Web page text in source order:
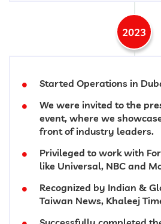
2023
Started Operations in
We were invited to the
event, where we
front of industry leaders.
Privileged to work with
like Universal, NBC and
Recognized by Indian &
Taiwan News, Khaleej